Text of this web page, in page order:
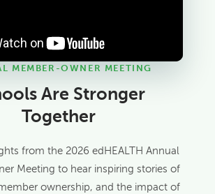
MEMBER-OWNER MEETING
Are Stronger
Together
from the 2026 edHEALTH Annual
Meeting to hear inspiring stories of
ownership, and the impact of